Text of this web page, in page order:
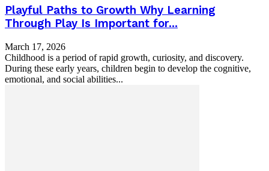
Playful Paths to Growth Why Learning
Through Play Is Important for...
March 17, 2026
Childhood is a period of rapid growth, curiosity, and discovery.
During these early years, children begin to develop the cognitive,
emotional, and social abilities...